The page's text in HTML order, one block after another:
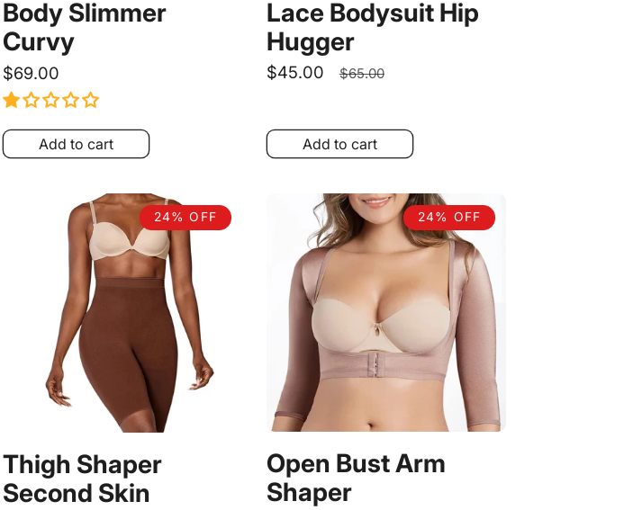
Body Slimmer
Curvy
Regular
price
$69.00
Add to cart
Lace Bodysuit Hip
Hugger
Sale
$45.00
Regular
$65.00
Add to cart
24% OFF
Thigh Shaper
Second Skin
24% OFF
Open Bust Arm
Shaper